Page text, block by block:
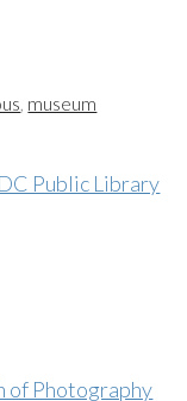
, museum
Public Library
of Photography